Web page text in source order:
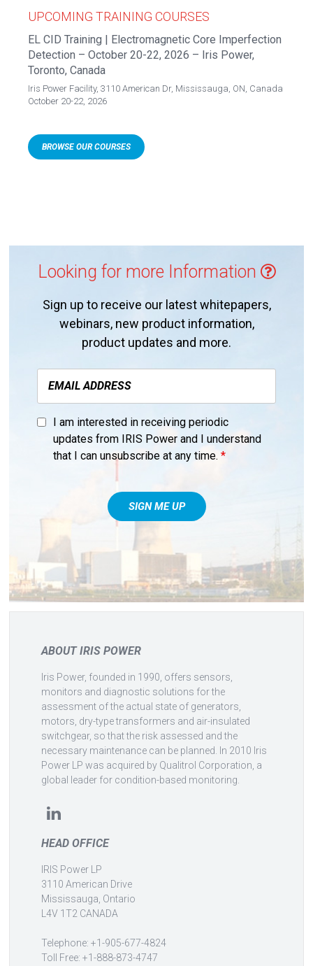
UPCOMING TRAINING COURSES
EL CID Training | Electromagnetic Core Imperfection
Detection – October 20-22, 2026 – Iris Power,
Toronto, Canada
Iris Power Facility, 3110 American Dr, Mississauga, ON, Canada
October 20-22, 2026
BROWSE OUR COURSES
Looking for more Information
Sign up to receive our latest whitepapers,
webinars, new product information,
product updates and more.
I am interested in receiving periodic
updates from IRIS Power and I understand
that I can unsubscribe at any time.*
ABOUT IRIS POWER
Iris Power, founded in 1990, offers sensors,
monitors and diagnostic solutions for the
assessment of the actual state of generators,
motors, dry-type transformers and air-insulated
switchgear, so that the risk assessed and the
necessary maintenance can be planned. In 2010 Iris
Power LP was acquired by Qualitrol Corporation, a
global leader for condition-based monitoring.
HEAD OFFICE
IRIS Power LP
3110 American Drive
Mississauga, Ontario
L4V 1T2 CANADA
Telephone: +1-905-677-4824
Toll Free: +1-888-873-4747